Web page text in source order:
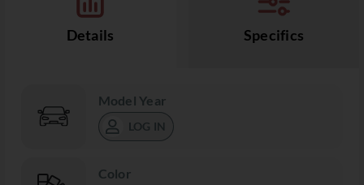
Details Specifics
Model Year
LOG IN
Color